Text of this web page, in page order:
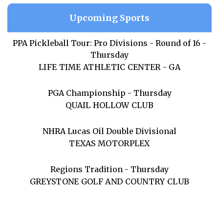
Upcoming Sports
PPA Pickleball Tour: Pro Divisions - Round of 16 -
Thursday
LIFE TIME ATHLETIC CENTER - GA
PGA Championship - Thursday
QUAIL HOLLOW CLUB
NHRA Lucas Oil Double Divisional
TEXAS MOTORPLEX
Regions Tradition - Thursday
GREYSTONE GOLF AND COUNTRY CLUB